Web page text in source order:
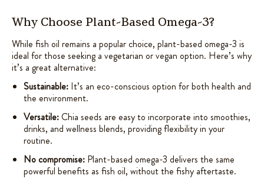
Why Choose Plant-Based Omega-3?
While fish oil remains a popular choice, plant-based omega-3 is
ideal for those seeking a vegetarian or vegan option. Here’s why
it’s a great alternative:
Sustainable: It’s an eco-conscious option for both health and
the environment.
Versatile: Chia seeds are easy to incorporate into smoothies,
drinks, and wellness blends, providing flexibility in your
routine.
No compromise: Plant-based omega-3 delivers the same
powerful benefits as fish oil, without the fishy aftertaste.